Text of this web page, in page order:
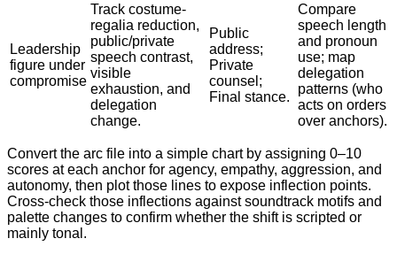
Leadership
figure under
compromise
Track costume-
regalia reduction,
public/private
speech contrast,
visible
exhaustion, and
delegation
change.
Public
address;
Private
counsel;
Final stance.
Compare
speech length
and pronoun
use; map
delegation
patterns (who
acts on orders
over anchors).
Convert the arc file into a simple chart by assigning 0–10
scores at each anchor for agency, empathy, aggression, and
autonomy, then plot those lines to expose inflection points.
Cross-check those inflections against soundtrack motifs and
palette changes to confirm whether the shift is scripted or
mainly tonal.